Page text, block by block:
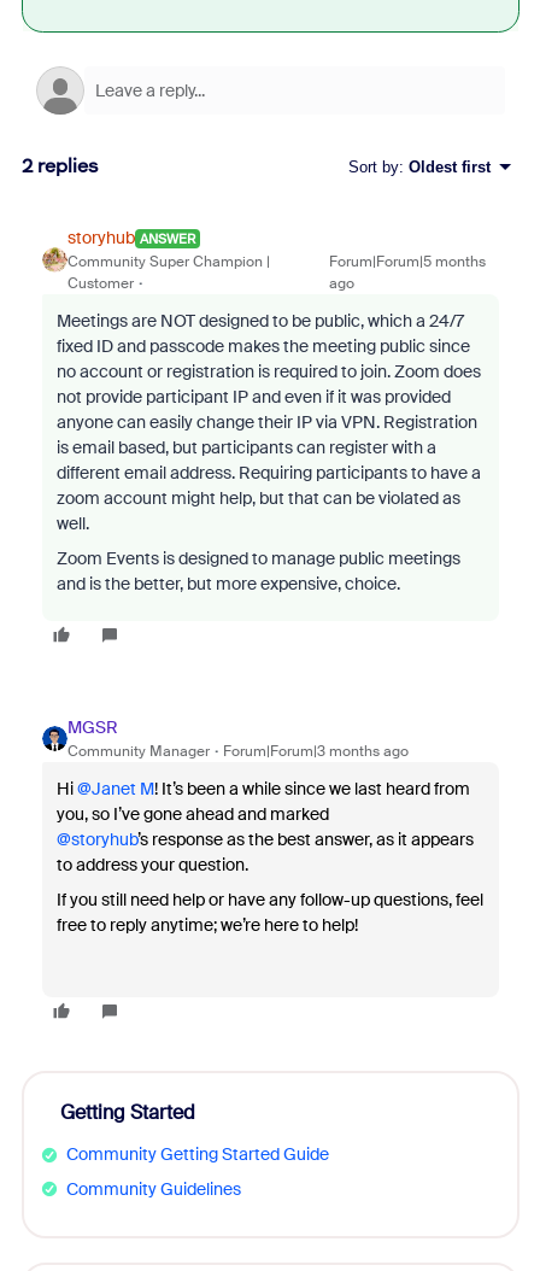
2 replies Sort by: Oldest first
storyhub ANSWER
Community Super Champion |
Customer
Forum|Forum|5 months
ago
Meetings are NOT designed to be public, which a 24/7
fixed ID and passcode makes the meeting public since
no account or registration is required to join. Zoom does
not provide participant IP and even if it was provided
anyone can easily change their IP via VPN. Registration
is email based, but participants can register with a
different email address. Requiring participants to have a
zoom account might help, but that can be violated as
well.
Zoom Events is designed to manage public meetings
and is the better, but more expensive, choice.
MGSR
Community Manager Forum|Forum|3 months ago
Hi ​@Janet M! It’s been a while since we last heard from
you, so I’ve gone ahead and marked ​
@storyhub’s response as the best answer, as it appears
to address your question.
If you still need help or have any follow-up questions, feel
free to reply anytime; we’re here to help!
Getting Started
Community Getting Started Guide
Community Guidelines